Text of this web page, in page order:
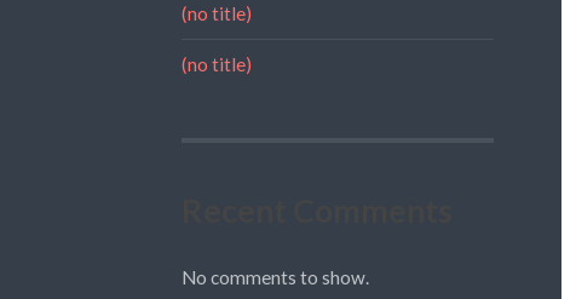
(no title)
(no title)
No comments to show.